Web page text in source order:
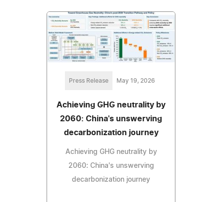
Press Release May 19, 2026
Achieving GHG neutrality by
2060: China's unswerving
decarbonization journey
Achieving GHG neutrality by
2060: China's unswerving
decarbonization journey